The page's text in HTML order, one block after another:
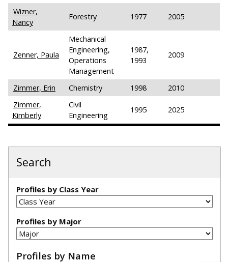
Wizner,
Nancy
Forestry 1977 2005
Zenner, Paula
Mechanical
Engineering,
Operations
Management
1987,
1993
2009
Zimmer, Erin Chemistry 1998
2010
Zimmer,
Kimberly
Civil
Engineering
1995 2025
Search
Profiles by Class Year
Profiles by Major
Profiles by Name